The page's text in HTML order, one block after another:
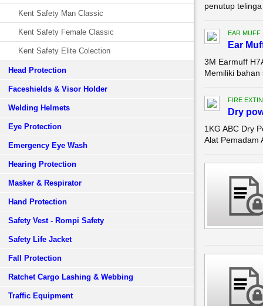
Kent Safety Man Classic
Kent Safety Female Classic
Kent Safety Elite Colection
Head Protection
Faceshields & Visor Holder
Welding Helmets
Eye Protection
Emergency Eye Wash
Hearing Protection
Masker & Respirator
Hand Protection
Safety Vest - Rompi Safety
Safety Life Jacket
Fall Protection
Ratchet Cargo Lashing & Webbing
Traffic Equipment
penutup
EAR MUFF
Ear
3M Earmuff
Memiliki
FIRE
Dry
1KG ABC Dry
Alat Pemadam